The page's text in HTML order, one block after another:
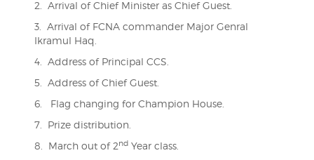
2. Arrival of Chief Minister as Chief Guest.
3. Arrival of FCNA commander Major Genral
Ikramul Haq.
4. Address of Principal CCS.
5. Address of Chief Guest.
6. Flag changing for Champion House.
7. Prize distribution.
8. March out of 2ndYear class.